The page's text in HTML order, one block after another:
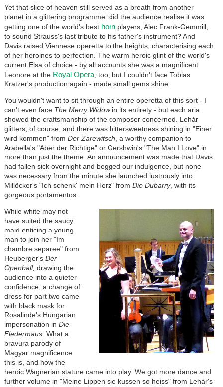
Yet that slice of heaven still served as a breath from another
planet in a glittering programme: did the audience realise it was
getting one of the world's best hornplayers, Alec Frank-Gemmill,
to sound Strauss's last tribute to his father's instrument? And
Davis raised Viennese operetta to the heights, characterising each
of her heroines to perfection. The warm heroic glint of the world's
current Elsa of choice - by all accounts she was a magnificent
Leonore at the Royal Opera, too, but I couldn't face Tobias
Kratzer's production again - made small gems shine.
You wouldn't want to sit through an entire operetta of this sort - I
can't even faceThe Merry Widowin its entirety - but each aria
showed the craftsmanship of the composer concerned. Lehár
glitters, of course, and there was bittersweetness shining in "Einer
wird kommen" from Der Zarewitsch , a worthy companion to
Arabella's "Aber der Richtige" or Gershwin's "The Man I Love" in
more than just the theme. An announcement was made that Davis
had fallen sick overnight and begged our indulgence, but none
was necessary from the minute she launched lustrously into
Millöcker's "Ich schenk' mein Herz" from Die Dubarry, with its
gorgeous portamentos.
While white may not
have suited the saucy
maid enticing a young
man to join her "Im
chambre separee" from
Heuberger's Der
Openball, drawing the
audience into a quieter
confidence, a change of
dress for part two came
with black mask for
Rosalinde's Hungarian
impersonation in Die
Fledermaus. What a
bravura parody of
Magyar magnificence
this is, and how the
heroic Wagnerian stature came into play. We got more dance and
further volume in "Meine Lippen sie kussen so heiss" from Lehár's